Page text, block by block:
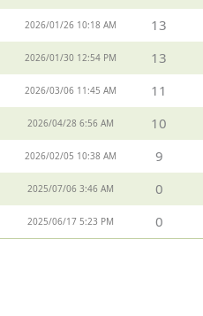
2026/01/26 10:18 AM 13
2026/01/30 12:54 PM 13
2026/03/06 11:45 AM 11
2026/04/28 6:56 AM 10
2026/02/05 10:38 AM 9
2025/07/06 3:46 AM 0
2025/06/17 5:23 PM 0